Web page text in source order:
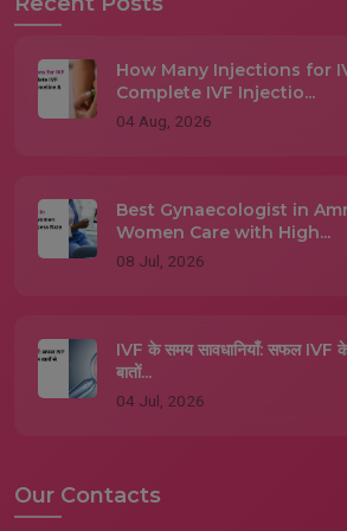
How Many Injections for
Complete IVF Injectio...
04 Aug, 2026
Best Gynaecologist in
Women Care with High...
08 Jul, 2026
IVF के समय सावधानियाँ: सफल IVF
बातों...
04 Jul, 2026
Our Contacts